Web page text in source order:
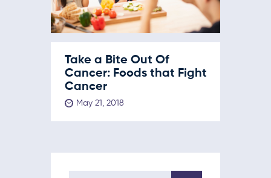
Take a Bite Out Of
Cancer: Foods that Fight
Cancer
May 21, 2018